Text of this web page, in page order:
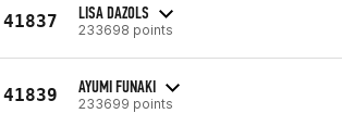
41837 LISA DAZOLS
233698 points
41839 AYUMI FUNAKI
233699 points